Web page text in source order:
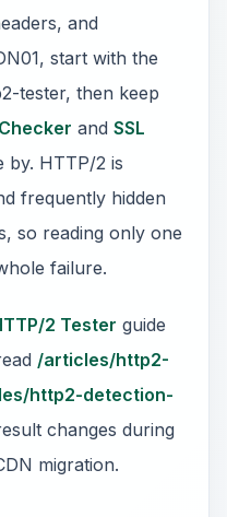
and
start with the
tester, then keep
and SSL
by. HTTP/2 is
frequently hidden
so reading only one
failure.
2 Tester guide
/articles/http2-
http2-detection-
changes during
migration.